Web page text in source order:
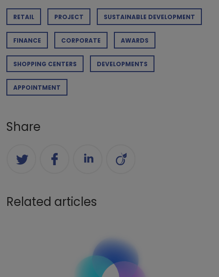
RETAIL PROJECT SUSTAINABLE DEVELOPMENT
FINANCE CORPORATE AWARDS
SHOPPING CENTERS DEVELOPMENTS
APPOINTMENT
Share
Related articles